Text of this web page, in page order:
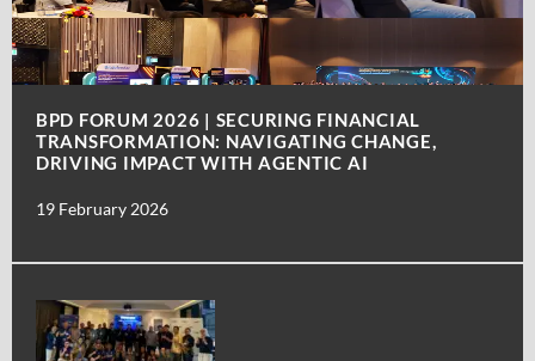
BPD FORUM 2026 | SECURING FINANCIAL
TRANSFORMATION: NAVIGATING CHANGE,
DRIVING IMPACT WITH AGENTIC AI
19 February 2026